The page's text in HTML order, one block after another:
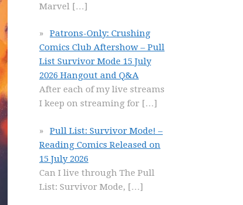
Marvel […]
Patrons-Only: Crushing
Comics Club Aftershow – Pull
List Survivor Mode 15 July
2026 Hangout and Q&A
After each of my live streams
I keep on streaming for […]
Pull List: Survivor Mode! –
Reading Comics Released on
15 July 2026
Can I live through The Pull
List: Survivor Mode, […]